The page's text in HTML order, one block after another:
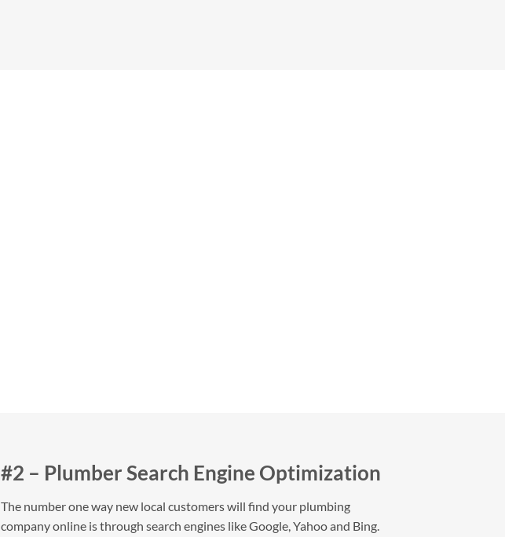
#2 – Plumber Search Engine Optimization
The number one way new local customers will find your plumbing
company online is through search engines like Google, Yahoo and Bing.